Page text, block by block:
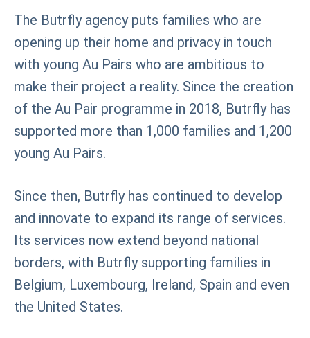
The Butrfly agency puts families who are
opening up their home and privacy in touch
with young Au Pairs who are ambitious to
make their project a reality. Since the creation
of the Au Pair programme in 2018, Butrfly has
supported more than 1,000 families and 1,200
young Au Pairs.
Since then, Butrfly has continued to develop
and innovate to expand its range of services.
Its services now extend beyond national
borders, with Butrfly supporting families in
Belgium, Luxembourg, Ireland, Spain and even
the United States.